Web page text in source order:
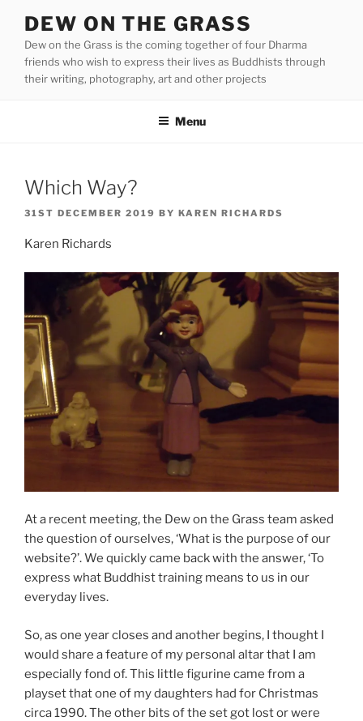
content
DEW ON THE GRASS
Dew on the Grass is the coming together of four Dharma
friends who wish to express their lives as Buddhists through
their writing, photography, art and other projects
Menu
Which Way?
POSTED
31ST DECEMBER 2019 BY KAREN RICHARDS
Karen Richards
At a recent meeting, the Dew on the Grass team asked
the question of ourselves, ‘What is the purpose of our
website?’. We quickly came back with the answer, ‘To
express what Buddhist training means to us in our
everyday lives.
So, as one year closes and another begins, I thought I
would share a feature of my personal altar that I am
especially fond of. This little figurine came from a
playset that one of my daughters had for Christmas
circa 1990. The other bits of the set got lost or were